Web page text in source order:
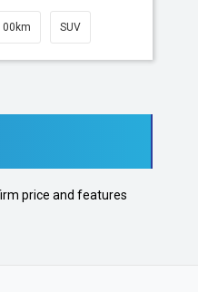
SUV
price and features